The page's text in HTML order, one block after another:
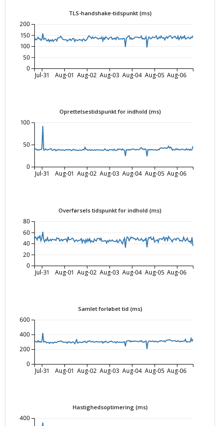
TLS-handshake-tidspunkt (ms)
Jul-31 Aug-01 Aug-02 Aug-03 Aug-04 Aug-05 Aug-06
0
50
100
150
200
Oprettelsestidspunkt for indhold (ms)
Jul-31 Aug-01 Aug-02 Aug-03 Aug-04 Aug-05 Aug-06
0
50
100
Overførsels tidspunkt for indhold (ms)
Jul-31 Aug-01 Aug-02 Aug-03 Aug-04 Aug-05 Aug-06
0
20
40
60
80
Samlet forløbet tid (ms)
Jul-31 Aug-01 Aug-02 Aug-03 Aug-04 Aug-05 Aug-06
0
200
400
600
Hastighedsoptimering (ms)
400